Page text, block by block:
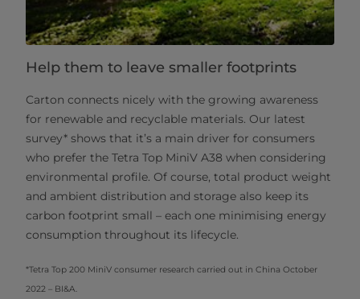
Help them to leave smaller footprints
Carton connects nicely with the growing awareness
for renewable and recyclable materials. Our latest
survey* shows that it’s a main driver for consumers
who prefer the Tetra Top MiniV A38 when considering
environmental profile. Of course, total product weight
and ambient distribution and storage also keep its
carbon footprint small – each one minimising energy
consumption throughout its lifecycle.
*Tetra Top 200 MiniV consumer research carried out in China October
2022 – BI&A.